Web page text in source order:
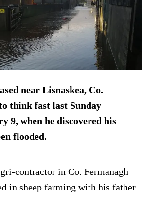
near Lisnaskea, Co.
think fast last Sunday
9, when he discovered his
flooded.
contractor in Co. Fermanagh
in sheep farming with his father